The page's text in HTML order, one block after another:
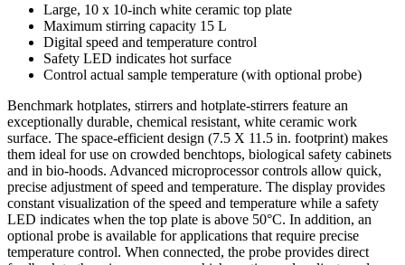
Large, 10 x 10-inch white ceramic top plate
Maximum stirring capacity 15 L
Digital speed and temperature control
Safety LED indicates hot surface
Control actual sample temperature (with optional probe)
Benchmark hotplates, stirrers and hotplate-stirrers feature an
exceptionally durable, chemical resistant, white ceramic work
surface. The space-efficient design (7.5 X 11.5 in. footprint) makes
them ideal for use on crowded benchtops, biological safety cabinets
and in bio-hoods. Advanced microprocessor controls allow quick,
precise adjustment of speed and temperature. The display provides
constant visualization of the speed and temperature while a safety
LED indicates when the top plate is above 50°C. In addition, an
optional probe is available for applications that require precise
temperature control. When connected, the probe provides direct